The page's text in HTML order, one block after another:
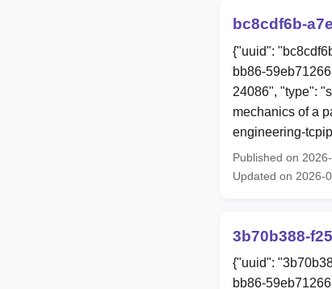
bc8cdf6b-
{"uuid":
bb86-
24086", "type":
mechanics of a
engineering-
Published on
Updated on 2026-
3b70b388-
{"uuid":
bb86-